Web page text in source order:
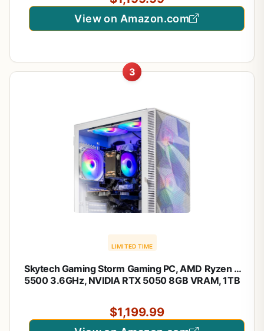
View on Amazon.com
3
LIMITED TIME
Skytech Gaming Storm Gaming PC, AMD Ryzen 5
5500 3.6GHz, NVIDIA RTX 5050 8GB VRAM, 1TB
PSU, WI-FI 5, Windows 11, Desktop
$1,199.99